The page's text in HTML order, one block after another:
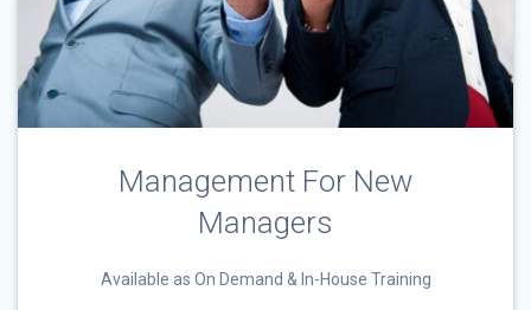
Management For New
Managers
Available as On Demand & In-House Training